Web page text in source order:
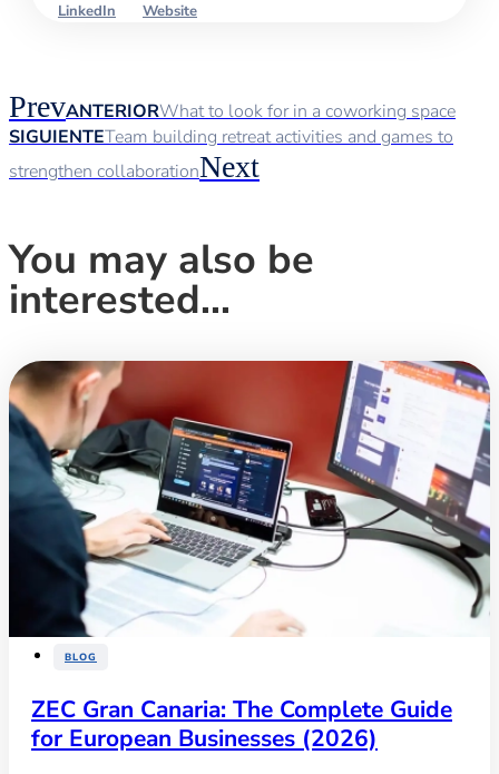
LinkedIn Website
PrevANTERIORWhat to look for in a coworking space
SIGUIENTETeam building retreat activities and games to
strengthen collaborationNext
You may also be
interested...
BLOG
ZEC Gran Canaria: The Complete Guide
for European Businesses (2026)